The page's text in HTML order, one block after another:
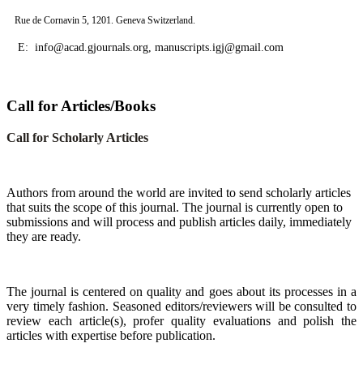
Rue de Cornavin 5, 1201. Geneva Switzerland.
E: info@acad.gjournals.org, manuscripts.igj@gmail.com
Call for Articles/Books
Call for Scholarly Articles
Authors from around the world are invited to send scholarly articles
that suits the scope of this journal. The journal is currently open to
submissions and will process and publish articles daily, immediately
they are ready.
The journal is centered on quality and goes about its processes in a
very timely fashion. Seasoned editors/reviewers will be consulted to
review each article(s), profer quality evaluations and polish the
articles with expertise before publication.